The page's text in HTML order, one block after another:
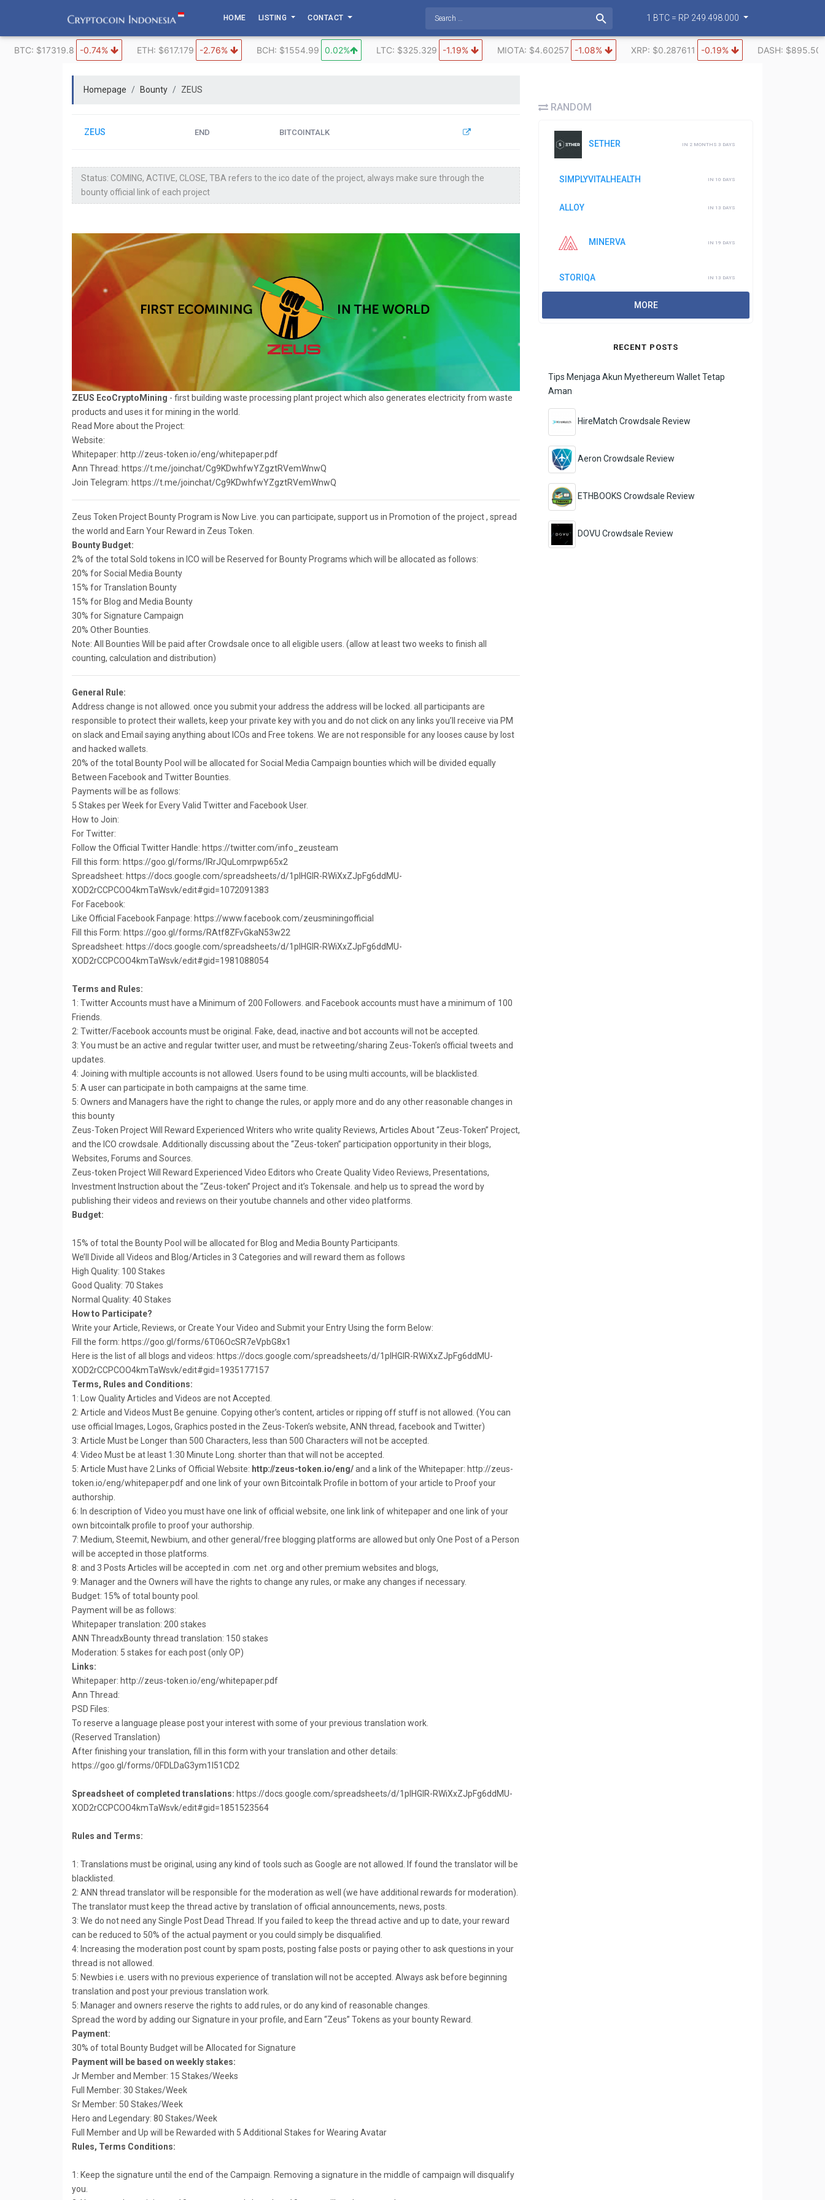
content
HOME LISTING CONTACT 1 BTC = RP 249.498.000
BTC: $17319.8 -0.74% ETH: $617.179 -2.76% BCH: $1554.99 0.02% LTC: $325.329 -1.19% MIOTA: $4.60257 -1.08% XRP: $0.287611 -0.19% DASH:
Homepage Bounty ZEUS
ZEUS END BITCOINTALK
Status: COMING, ACTIVE, CLOSE, TBA refers to the ico date of the project, always make sure through the
bounty official link of each project
ZEUS EcoCryptoMining - first building waste processing plant project which also generates electricity from waste
products and uses it for mining in the world.
Read More about the Project:
Website:
Whitepaper: http://zeus-token.io/eng/whitepaper.pdf
Ann Thread: https://t.me/joinchat/Cg9KDwhfwYZgztRVemWnwQ
Join Telegram: https://t.me/joinchat/Cg9KDwhfwYZgztRVemWnwQ
Zeus Token Project Bounty Program is Now Live. you can participate, support us in Promotion of the project , spread
the world and Earn Your Reward in Zeus Token.
Bounty Budget:
2% of the total Sold tokens in ICO will be Reserved for Bounty Programs which will be allocated as follows:
20% for Social Media Bounty
15% for Translation Bounty
15% for Blog and Media Bounty
30% for Signature Campaign
20% Other Bounties.
Note: All Bounties Will be paid after Crowdsale once to all eligible users. (allow at least two weeks to finish all
counting, calculation and distribution)
General Rule:
Address change is not allowed. once you submit your address the address will be locked. all participants are
responsible to protect their wallets, keep your private key with you and do not click on any links you’ll receive via PM
on slack and Email saying anything about ICOs and Free tokens. We are not responsible for any looses cause by lost
and hacked wallets.
20% of the total Bounty Pool will be allocated for Social Media Campaign bounties which will be divided equally
Between Facebook and Twitter Bounties.
Payments will be as follows:
5 Stakes per Week for Every Valid Twitter and Facebook User.
How to Join:
For Twitter:
Follow the Official Twitter Handle: https://twitter.com/info_zeusteam
Fill this form: https://goo.gl/forms/IRrJQuLomrpwp65x2
Spreadsheet: https://docs.google.com/spreadsheets/d/1pIHGlR-RWiXxZJpFg6ddMU-
XOD2rCCPCOO4kmTaWsvk/edit#gid=1072091383
For Facebook:
Like Official Facebook Fanpage: https://www.facebook.com/zeusminingofficial
Fill this Form: https://goo.gl/forms/RAtf8ZFvGkaN53w22
Spreadsheet: https://docs.google.com/spreadsheets/d/1pIHGlR-RWiXxZJpFg6ddMU-
XOD2rCCPCOO4kmTaWsvk/edit#gid=1981088054
Terms and Rules:
1: Twitter Accounts must have a Minimum of 200 Followers. and Facebook accounts must have a minimum of 100
Friends.
2: Twitter/Facebook accounts must be original. Fake, dead, inactive and bot accounts will not be accepted.
3: You must be an active and regular twitter user, and must be retweeting/sharing Zeus-Token’s official tweets and
updates.
4: Joining with multiple accounts is not allowed. Users found to be using multi accounts, will be blacklisted.
5: A user can participate in both campaigns at the same time.
5: Owners and Managers have the right to change the rules, or apply more and do any other reasonable changes in
this bounty
Zeus-Token Project Will Reward Experienced Writers who write quality Reviews, Articles About “Zeus-Token” Project,
and the ICO crowdsale. Additionally discussing about the “Zeus-token” participation opportunity in their blogs,
Websites, Forums and Sources.
Zeus-token Project Will Reward Experienced Video Editors who Create Quality Video Reviews, Presentations,
Investment Instruction about the “Zeus-token” Project and it’s Tokensale. and help us to spread the word by
publishing their videos and reviews on their youtube channels and other video platforms.
Budget:
15% of total the Bounty Pool will be allocated for Blog and Media Bounty Participants.
We’ll Divide all Videos and Blog/Articles in 3 Categories and will reward them as follows
High Quality: 100 Stakes
Good Quality: 70 Stakes
Normal Quality: 40 Stakes
How to Participate?
Write your Article, Reviews, or Create Your Video and Submit your Entry Using the form Below:
Fill the form: https://goo.gl/forms/6T06OcSR7eVpbG8x1
Here is the list of all blogs and videos: https://docs.google.com/spreadsheets/d/1pIHGlR-RWiXxZJpFg6ddMU-
XOD2rCCPCOO4kmTaWsvk/edit#gid=1935177157
Terms, Rules and Conditions:
1: Low Quality Articles and Videos are not Accepted.
2: Article and Videos Must Be genuine. Copying other’s content, articles or ripping off stuff is not allowed. (You can
use official Images, Logos, Graphics posted in the Zeus-Token’s website, ANN thread, facebook and Twitter)
3: Article Must be Longer than 500 Characters, less than 500 Characters will not be accepted.
4: Video Must be at least 1:30 Minute Long. shorter than that will not be accepted.
5: Article Must have 2 Links of Official Website: http://zeus-token.io/eng/and a link of the Whitepaper: http://zeus-
token.io/eng/whitepaper.pdf and one link of your own Bitcointalk Profile in bottom of your article to Proof your
authorship.
6: In description of Video you must have one link of official website, one link link of whitepaper and one link of your
own bitcointalk profile to proof your authorship.
7: Medium, Steemit, Newbium, and other general/free blogging platforms are allowed but only One Post of a Person
will be accepted in those platforms.
8: and 3 Posts Articles will be accepted in .com .net .org and other premium websites and blogs,
9: Manager and the Owners will have the rights to change any rules, or make any changes if necessary.
Budget: 15% of total bounty pool.
Payment will be as follows:
Whitepaper translation: 200 stakes
ANN ThreadxBounty thread translation: 150 stakes
Moderation: 5 stakes for each post (only OP)
Links:
Whitepaper: http://zeus-token.io/eng/whitepaper.pdf
Ann Thread:
PSD Files:
To reserve a language please post your interest with some of your previous translation work.
(Reserved Translation)
After finishing your translation, fill in this form with your translation and other details:
https://goo.gl/forms/0FDLDaG3ym1I51CD2
Spreadsheet of completed translations: https://docs.google.com/spreadsheets/d/1pIHGlR-RWiXxZJpFg6ddMU-
XOD2rCCPCOO4kmTaWsvk/edit#gid=1851523564
Rules and Terms:
1: Translations must be original, using any kind of tools such as Google are not allowed. If found the translator will be
blacklisted.
2: ANN thread translator will be responsible for the moderation as well (we have additional rewards for moderation).
The translator must keep the thread active by translation of official announcements, news, posts.
3: We do not need any Single Post Dead Thread. If you failed to keep the thread active and up to date, your reward
can be reduced to 50% of the actual payment or you could simply be disqualified.
4: Increasing the moderation post count by spam posts, posting false posts or paying other to ask questions in your
thread is not allowed.
5: Newbies i.e. users with no previous experience of translation will not be accepted. Always ask before beginning
translation and post your previous translation work.
5: Manager and owners reserve the rights to add rules, or do any kind of reasonable changes.
Spread the word by adding our Signature in your profile, and Earn “Zeus” Tokens as your bounty Reward.
Payment:
30% of total Bounty Budget will be Allocated for Signature
Payment will be based on weekly stakes:
Jr Member and Member: 15 Stakes/Weeks
Full Member: 30 Stakes/Week
Sr Member: 50 Stakes/Week
Hero and Legendary: 80 Stakes/Week
Full Member and Up will be Rewarded with 5 Additional Stakes for Wearing Avatar
Rules, Terms Conditions:
1: Keep the signature until the end of the Campaign. Removing a signature in the middle of campaign will disqualify
you.
RANDOM
SETHER IN 2 MONTHS 3 DAYS
SIMPLYVITALHEALTH IN 10 DAYS
ALLOY IN 13 DAYS
MINERVA IN 19 DAYS
STORIQA IN 13 DAYS
MORE
RECENT POSTS
Tips Menjaga Akun Myethereum Wallet Tetap
Aman
HireMatch Crowdsale Review
Aeron Crowdsale Review
ETHBOOKS Crowdsale Review
DOVU Crowdsale Review